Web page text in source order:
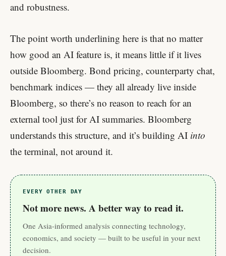
and robustness.
The point worth underlining here is that no matter
how good an AI feature is, it means little if it lives
outside Bloomberg. Bond pricing, counterparty chat,
benchmark indices — they all already live inside
Bloomberg, so there’s no reason to reach for an
external tool just for AI summaries. Bloomberg
understands this structure, and it’s building AI into
the terminal, not around it.
EVERY OTHER DAY
Not more news. A better way to read it.
One Asia-informed analysis connecting technology,
economics, and society — built to be useful in your next
decision.